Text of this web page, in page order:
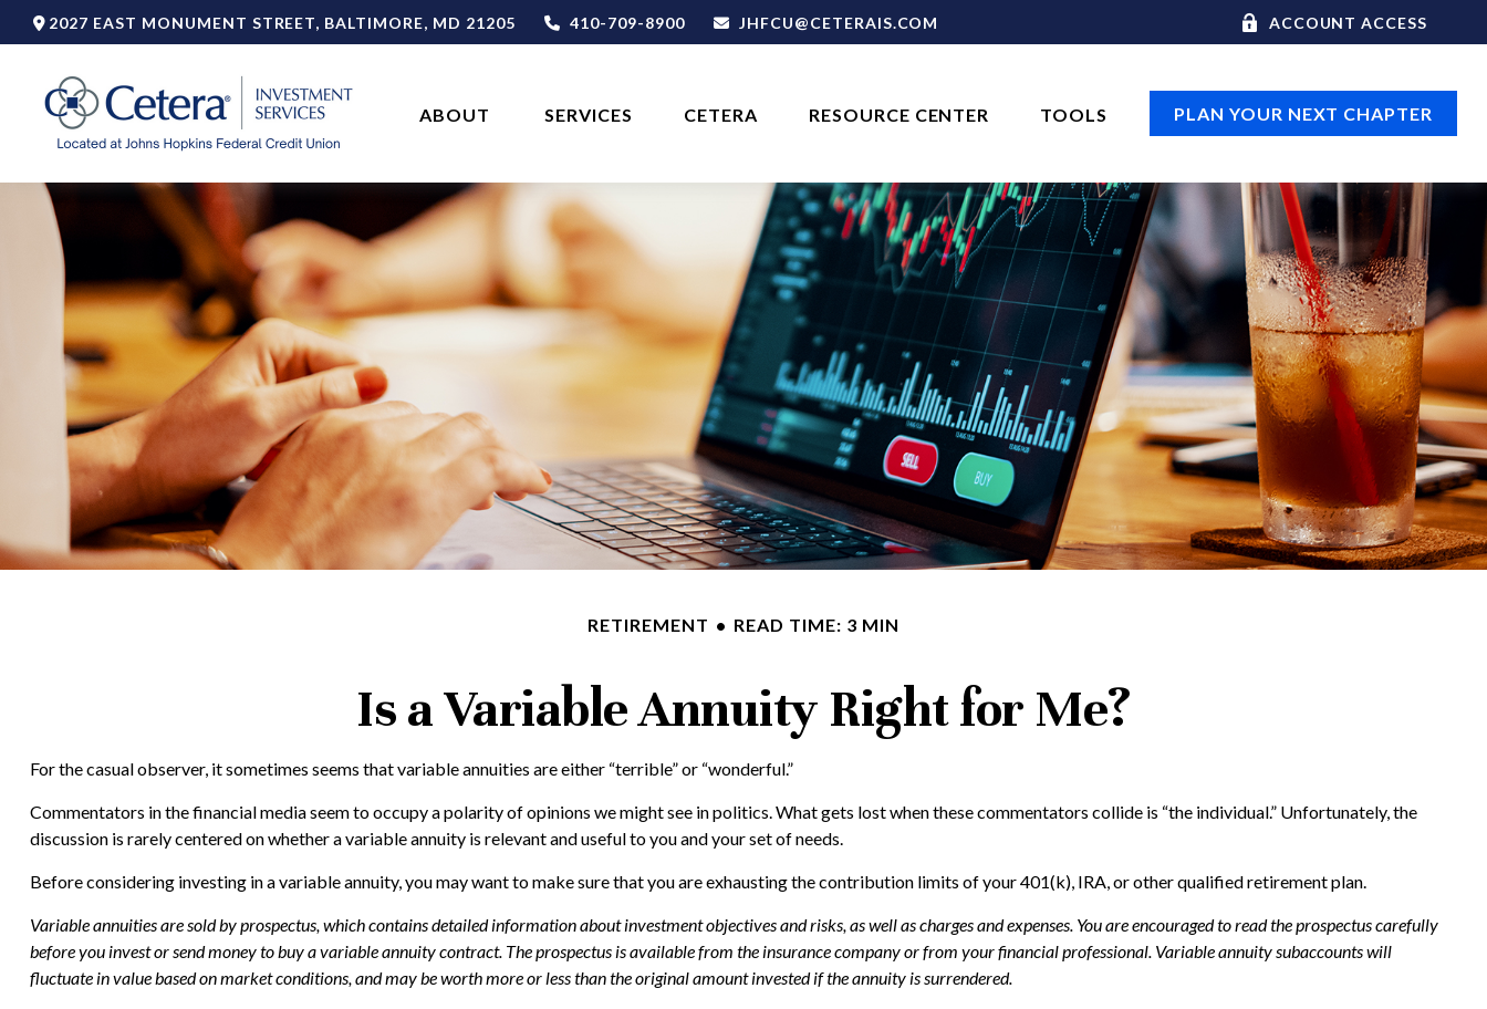
2027 EAST MONUMENT STREET, BALTIMORE, MD 21205 410-709-8900 JHFCU@CETERAIS.COM ACCOUNT ACCESS
ABOUT SERVICES CETERA RESOURCE CENTER TOOLS PLAN YOUR NEXT CHAPTER
RETIREMENT READ TIME: 3 MIN
Is a Variable Annuity Right for Me?
For the casual observer, it sometimes seems that variable annuities are either “terrible” or “wonderful.”
Commentators in the financial media seem to occupy a polarity of opinions we might see in politics. What gets lost when these commentators collide is “the individual.” Unfortunately, the
discussion is rarely centered on whether a variable annuity is relevant and useful to you and your set of needs.
Before considering investing in a variable annuity, you may want to make sure that you are exhausting the contribution limits of your 401(k), IRA, or other qualified retirement plan.
Variable annuities are sold by prospectus, which contains detailed information about investment objectives and risks, as well as charges and expenses. You are encouraged to read the prospectus carefully
before you invest or send money to buy a variable annuity contract. The prospectus is available from the insurance company or from your financial professional. Variable annuity subaccounts will
fluctuate in value based on market conditions, and may be worth more or less than the original amount invested if the annuity is surrendered.